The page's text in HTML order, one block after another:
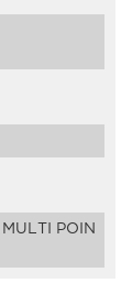
POIN